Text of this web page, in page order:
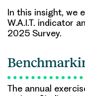
In this insight, we
W.A.I.T. indicator
2025 Survey.
The annual